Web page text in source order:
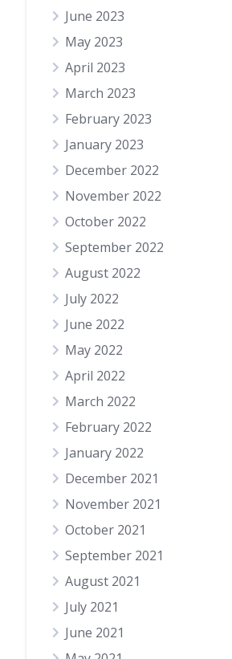
June 2023
May 2023
April 2023
March 2023
February 2023
January 2023
December 2022
November 2022
October 2022
September 2022
August 2022
July 2022
June 2022
May 2022
April 2022
March 2022
February 2022
January 2022
December 2021
November 2021
October 2021
September 2021
August 2021
July 2021
June 2021